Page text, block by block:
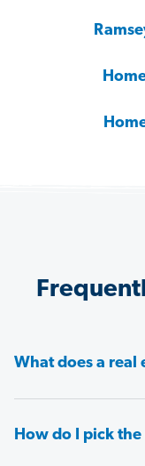
What does a real
How do I pick